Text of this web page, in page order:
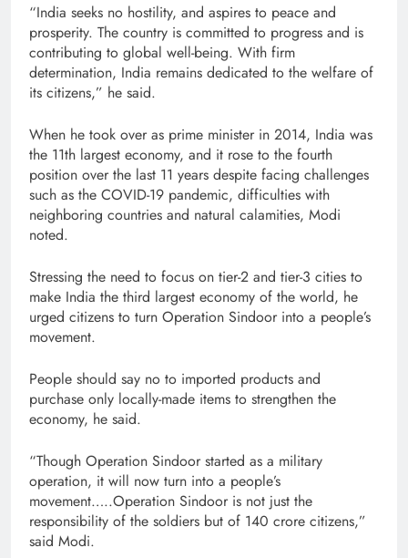
“India seeks no hostility, and aspires to peace and
prosperity. The country is committed to progress and is
contributing to global well-being. With firm
determination, India remains dedicated to the welfare of
its citizens,” he said.
When he took over as prime minister in 2014, India was
the 11th largest economy, and it rose to the fourth
position over the last 11 years despite facing challenges
such as the COVID-19 pandemic, difficulties with
neighboring countries and natural calamities, Modi
noted.
Stressing the need to focus on tier-2 and tier-3 cities to
make India the third largest economy of the world, he
urged citizens to turn Operation Sindoor into a people’s
movement.
People should say no to imported products and
purchase only locally-made items to strengthen the
economy, he said.
“Though Operation Sindoor started as a military
operation, it will now turn into a people’s
movement…..Operation Sindoor is not just the
responsibility of the soldiers but of 140 crore citizens,”
said Modi.